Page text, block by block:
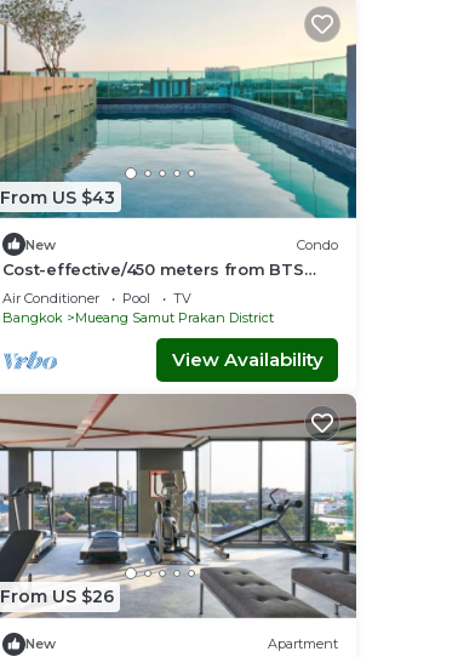
From US $43
New Condo
Cost-effective/450 meters from BTS
/Sky Pool - Tambon Thepharak
Air Conditioner Pool
TV
Bangkok
Mueang Samut Prakan District
View Availability
From US $26
New Apartment